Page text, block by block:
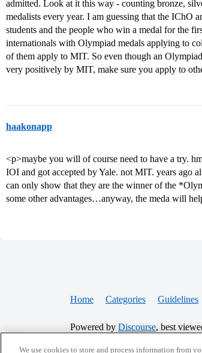
admitted. Look at it this way - counting bronze,
medalists every year. I am guessing that the IChO
students and the people who win a medal for the
internationals with Olympiad medals applying to
of them apply to MIT. So even though an
very positively by MIT, make sure you apply to
haakonapp
<p>maybe you will of course need to have a try.
IOI and got accepted by Yale. not MIT. years ago
can only show that they are the winner of the
some other advantages…anyway, the meda will
Home Categories Guidelines
Powered by Discourse, best
We use cookies to store and process information from